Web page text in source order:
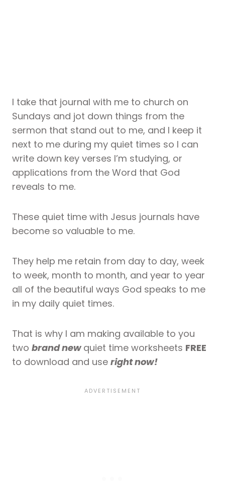
I take that journal with me to church on
Sundays and jot down things from the
sermon that stand out to me, and I keep it
next to me during my quiet times so I can
write down key verses I’m studying, or
applications from the Word that God
reveals to me.
These quiet time with Jesus journals have
become so valuable to me.
They help me retain from day to day, week
to week, month to month, and year to year
all of the beautiful ways God speaks to me
in my daily quiet times.
That is why I am making available to you
two brand newquiet time worksheets FREE
to download and use right now!